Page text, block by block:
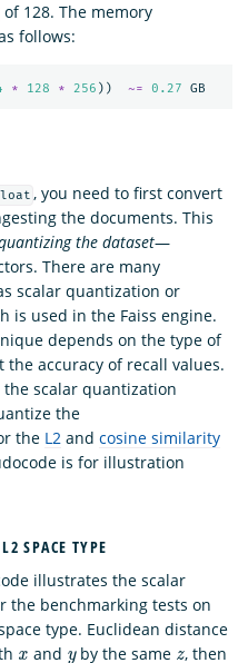
of 128. The memory
follows:
* 128 * 256 )) ~= 0.27 GB
, you need to first convert
the documents. This
the dataset—
There are many
scalar quantization or
is used in the Faiss engine.
depends on the type of
the accuracy of recall values.
scalar quantization
the
the L2 and cosine similarity
is for illustration
SPACE TYPE
illustrates the scalar
the benchmarking tests on
type. Euclidean distance
x
and
y
by the same
z
, then